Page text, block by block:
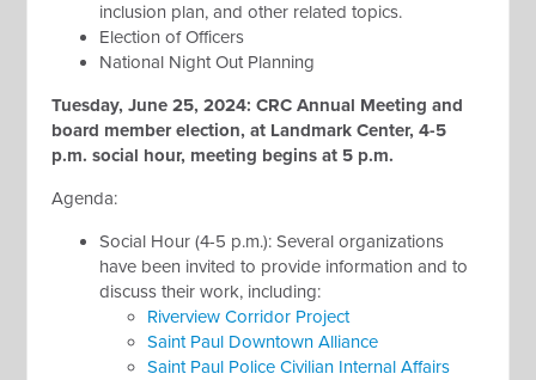
inclusion plan, and other related topics.
Election of Officers
National Night Out Planning
Tuesday, June 25, 2024: CRC Annual Meeting and
board member election, at Landmark Center, 4-5
p.m. social hour, meeting begins at 5 p.m.
Agenda:
Social Hour (4-5 p.m.): Several organizations
have been invited to provide information and to
discuss their work, including:
Riverview Corridor Project
Saint Paul Downtown Alliance
Saint Paul Police Civilian Internal Affairs